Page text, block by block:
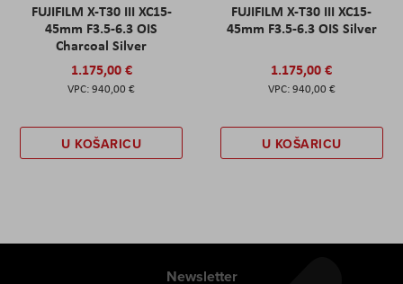
FUJIFILM X-T30 III XC15-
45mm F3.5-6.3 OIS
Charcoal Silver
1.175,00 €
940,00 €
U KOŠARICU
FUJIFILM X-T30 III XC15-
45mm F3.5-6.3 OIS Silver
1.175,00 €
940,00 €
U KOŠARICU
Newsletter